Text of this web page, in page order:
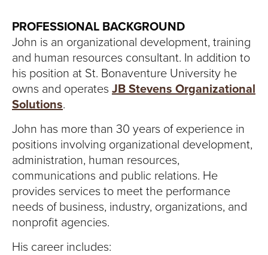
PROFESSIONAL BACKGROUND
John is an organizational development, training
and human resources consultant. In addition to
his position at St. Bonaventure University he
owns and operates JB Stevens Organizational
Solutions.
John has more than 30 years of experience in
positions involving organizational development,
administration, human resources,
communications and public relations. He
provides services to meet the performance
needs of business, industry, organizations, and
nonprofit agencies.
His career includes: